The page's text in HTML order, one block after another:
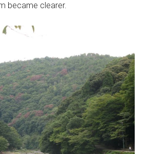
became clearer.